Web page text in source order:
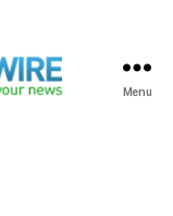
Menu